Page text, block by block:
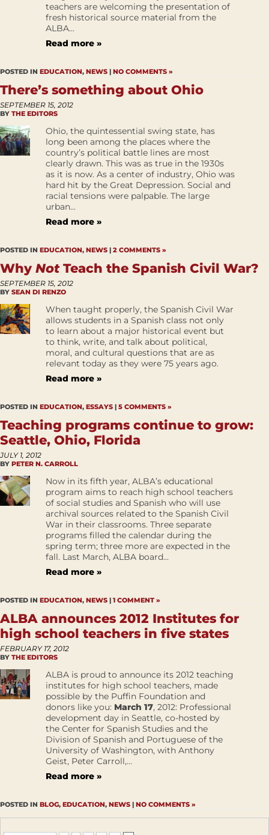
teachers are welcoming the presentation of
fresh historical source material from the
ALBA...
Read more »
POSTED IN EDUCATION, NEWS | NO COMMENTS »
There’s something about Ohio
SEPTEMBER 15, 2012
BY THE EDITORS
Ohio, the quintessential swing state, has
long been among the places where the
country’s political battle lines are most
clearly drawn. This was as true in the 1930s
as it is now. As a center of industry, Ohio was
hard hit by the Great Depression. Social and
racial tensions were palpable. The large
urban...
Read more »
POSTED IN EDUCATION, NEWS | 2 COMMENTS »
Why NotTeach the Spanish Civil War?
SEPTEMBER 15, 2012
BY SEAN DI RENZO
When taught properly, the Spanish Civil War
allows students in a Spanish class not only
to learn about a major historical event but
to think, write, and talk about political,
moral, and cultural questions that are as
relevant today as they were 75 years ago.
Read more »
POSTED IN EDUCATION, ESSAYS | 5 COMMENTS »
Teaching programs continue to grow:
Seattle, Ohio, Florida
JULY 1, 2012
BY PETER N. CARROLL
Now in its fifth year, ALBA’s educational
program aims to reach high school teachers
of social studies and Spanish who will use
archival sources related to the Spanish Civil
War in their classrooms. Three separate
programs filled the calendar during the
spring term; three more are expected in the
fall. Last March, ALBA board...
Read more »
POSTED IN EDUCATION, NEWS | 1 COMMENT »
ALBA announces 2012 Institutes for
high school teachers in five states
FEBRUARY 17, 2012
BY THE EDITORS
ALBA is proud to announce its 2012 teaching
institutes for high school teachers, made
possible by the Puffin Foundation and
donors like you: March 17, 2012: Professional
development day in Seattle, co-hosted by
the Center for Spanish Studies and the
Division of Spanish and Portuguese of the
University of Washington, with Anthony
Geist, Peter Carroll,...
Read more »
POSTED IN BLOG, EDUCATION, NEWS | NO COMMENTS »